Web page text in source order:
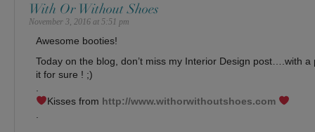
With Or Without Shoes
November 3, 2016 at 5:51 pm
Awesome booties!
Today on the blog, don’t miss my Interior Design post….with
it for sure ! ;)
Kisses from http://www.withorwithoutshoes.com